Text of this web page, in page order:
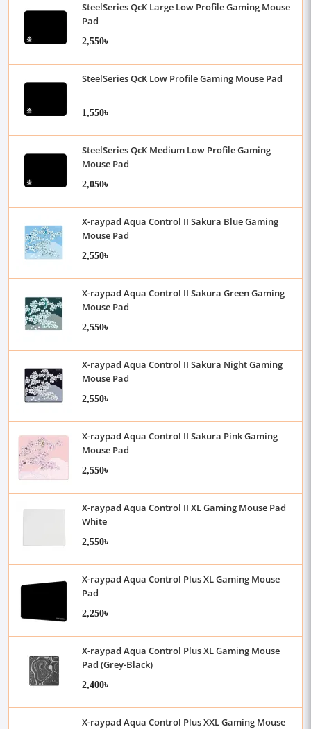
SteelSeries QcK Large Low Profile Gaming Mouse
Pad
2,550৳
SteelSeries QcK Low Profile Gaming Mouse Pad
1,550৳
SteelSeries QcK Medium Low Profile Gaming
Mouse Pad
2,050৳
X-raypad Aqua Control II Sakura Blue Gaming
Mouse Pad
2,550৳
X-raypad Aqua Control II Sakura Green Gaming
Mouse Pad
2,550৳
X-raypad Aqua Control II Sakura Night Gaming
Mouse Pad
2,550৳
X-raypad Aqua Control II Sakura Pink Gaming
Mouse Pad
2,550৳
X-raypad Aqua Control II XL Gaming Mouse Pad
White
2,550৳
X-raypad Aqua Control Plus XL Gaming Mouse
Pad
2,250৳
X-raypad Aqua Control Plus XL Gaming Mouse
Pad (Grey-Black)
2,400৳
X-raypad Aqua Control Plus XXL Gaming Mouse